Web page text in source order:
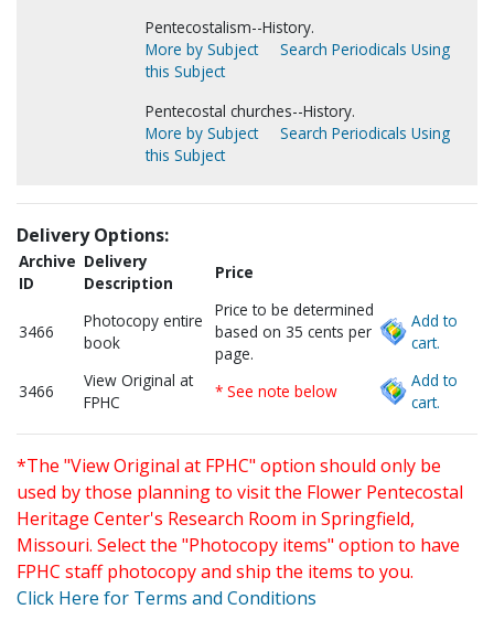
Pentecostalism--History.
More by Subject
Search Periodicals Using
this Subject
Pentecostal churches--History.
More by Subject
Search Periodicals Using
this Subject
Delivery Options:
Archive
ID
Delivery
Description
Price
3466
Photocopy entire
book
Price to be determined
based on 35 cents per
page.
Add to
cart.
3466
View Original at
FPHC
* See note below
Add to
cart.
*The "View Original at FPHC" option should only be
used by those planning to visit the Flower Pentecostal
Heritage Center's Research Room in Springfield,
Missouri. Select the "Photocopy items" option to have
FPHC staff photocopy and ship the items to you.
Click Here for Terms and Conditions